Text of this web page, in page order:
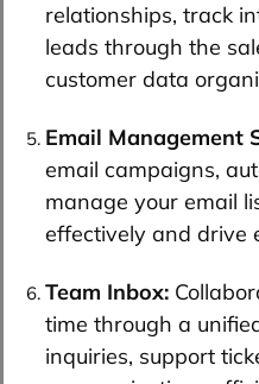
relationships, track
leads through the
customer data
Email Management
email campaigns,
manage your email
effectively and drive
Team Inbox:
time through a
inquiries, support